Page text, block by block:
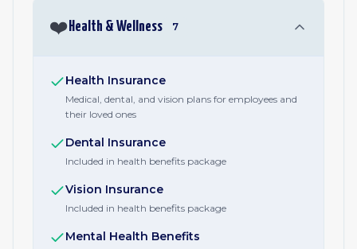
❤️ Health & Wellness 7
Health Insurance
Medical, dental, and vision plans for employees and
their loved ones
Dental Insurance
Included in health benefits package
Vision Insurance
Included in health benefits package
Mental Health Benefits